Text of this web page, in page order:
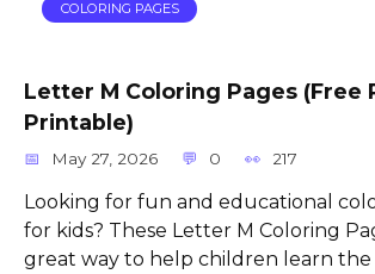
COLORING PAGES
Letter M Coloring Pages (Free
Printable)
May 27, 2026 0 217
Looking for fun and educational
for kids? These Letter M Coloring
great way to help children learn